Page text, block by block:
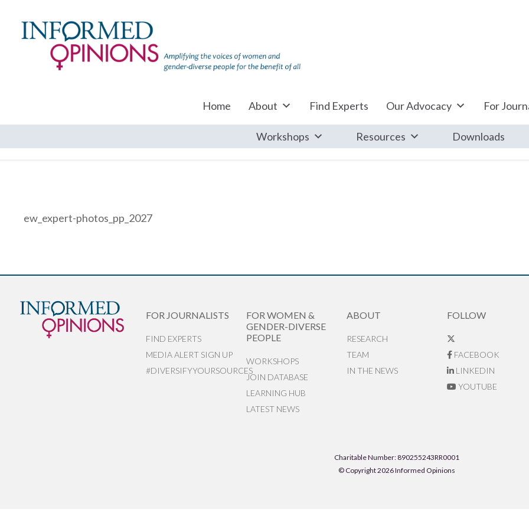
Home About Find Experts Our Advocacy For
Workshops Resources Downloads
ew_expert-photos_pp_2027
FOR JOURNALISTS
FIND EXPERTS
MEDIA ALERT SIGN UP
#DIVERSIFYYOURSOURCES
FOR WOMEN &
GENDER-DIVERSE
PEOPLE
WORKSHOPS
JOIN DATABASE
LEARNING HUB
LATEST NEWS
ABOUT
RESEARCH
TEAM
IN THE NEWS
FOLLOW
FACEBOOK
LINKEDIN
YOUTUBE
Charitable Number: 890255243RR0001
© Copyright 2026 Informed Opinions